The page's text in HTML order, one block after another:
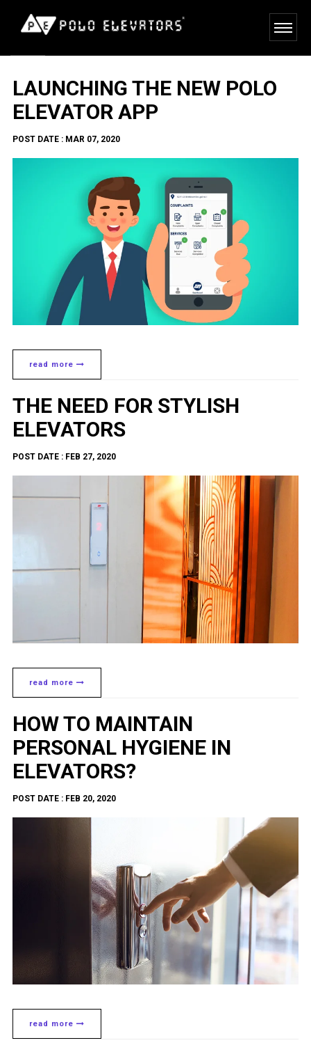
LAUNCHING THE NEW POLO
ELEVATOR APP
POST DATE : MAR 07, 2020
read more
THE NEED FOR STYLISH
ELEVATORS
POST DATE : FEB 27, 2020
read more
HOW TO MAINTAIN
PERSONAL HYGIENE IN
ELEVATORS?
POST DATE : FEB 20, 2020
read more